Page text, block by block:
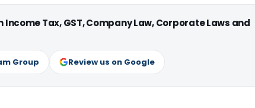
Tax, GST, Company Law, Corporate Laws and
Group Review us on Google